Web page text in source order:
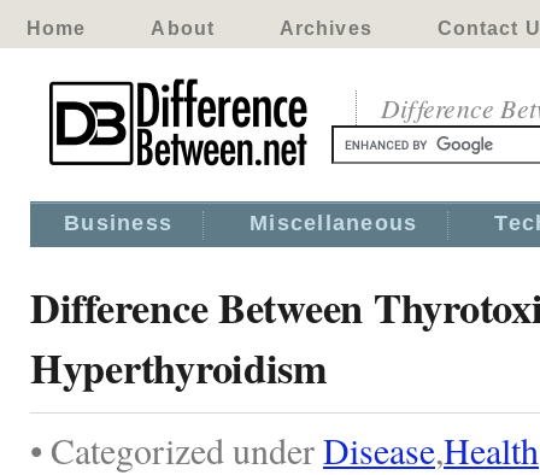
Home About Archives Contact
Difference
Business Miscellaneous
Difference Between
Hyperthyroidism
• Categorized underDisease,Health